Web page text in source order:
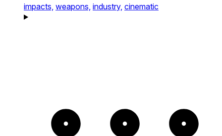
impacts, weapons, industry, cinematic